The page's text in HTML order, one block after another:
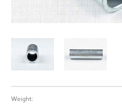
Weight: